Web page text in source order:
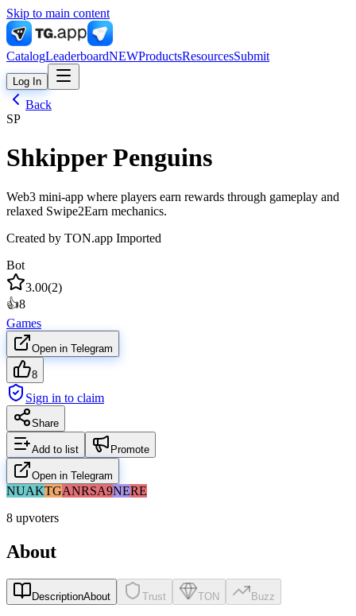
Skip to main content
CatalogLeaderboardNEWProductsResourcesSubmit
Log In
Back
SP
Shkipper Penguins
Web3 mini-app where players earn rewards through gameplay and
relaxed Swipe2Earn mechanics.
Created by TON.app Imported
Bot
3.00(2)
👍8
Games
Open in Telegram
8
Sign in to claim
Share
Add to list Promote
Open in Telegram
NUAKTGANRSA9NERE
8 upvoters
About
DescriptionAbout Trust TON Buzz